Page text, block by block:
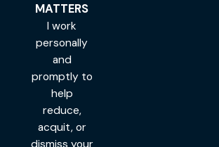
MATTERS
I work
personally
and
promptly to
help
reduce,
acquit, or
dismiss your